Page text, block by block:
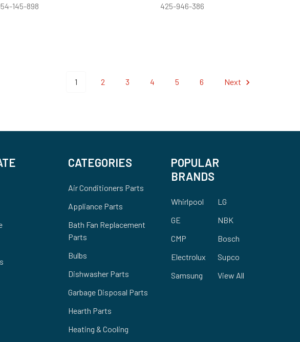
145-898 425-946-386
1 2 3 4 5 6 Next
CATEGORIES
Air Conditioners Parts
Appliance Parts
Bath Fan Replacement
Parts
Bulbs
Dishwasher Parts
Garbage Disposal Parts
Hearth Parts
Heating & Cooling
POPULAR
BRANDS
Whirlpool
GE
CMP
Electrolux
Samsung
LG
NBK
Bosch
Supco
View All